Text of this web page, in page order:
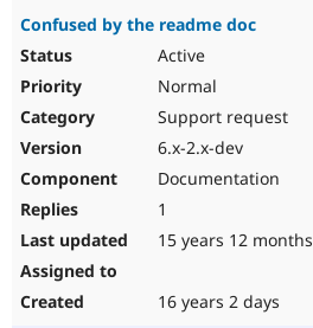
Confused by the readme doc
Active
Normal
Support request
6.x-2.x-dev
Documentation
1
15 years 12 months
16 years 2 days